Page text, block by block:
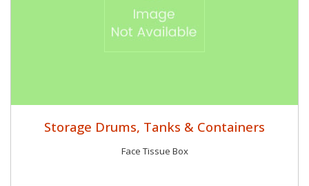
Storage Drums, Tanks & Containers
Face Tissue Box